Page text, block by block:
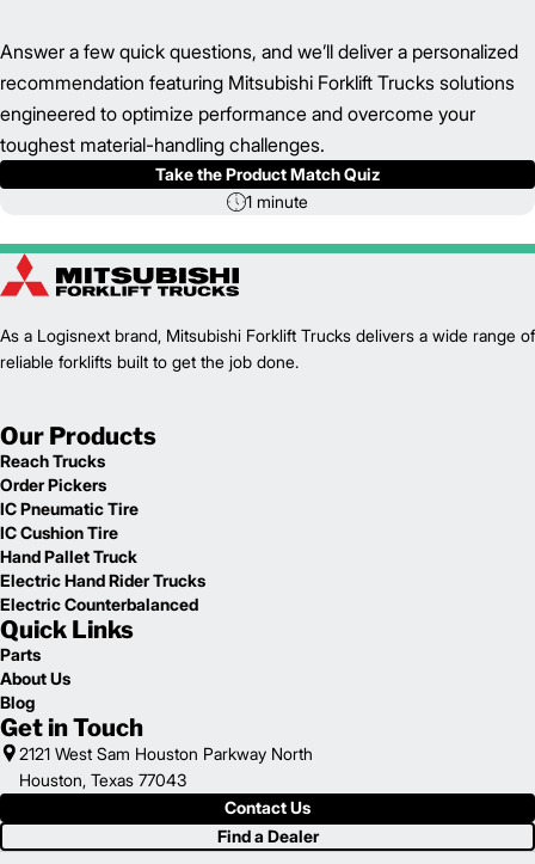
Answer a few quick questions, and we’ll deliver a personalized
recommendation featuring Mitsubishi Forklift Trucks solutions
engineered to optimize performance and overcome your
toughest material-handling challenges.
Take the Product Match Quiz
1 minute
As a Logisnext brand, Mitsubishi Forklift Trucks delivers a wide range of
reliable forklifts built to get the job done.
Our Products
Reach Trucks
Order Pickers
IC Pneumatic Tire
IC Cushion Tire
Hand Pallet Truck
Electric Hand Rider Trucks
Electric Counterbalanced
Quick Links
Parts
About Us
Blog
Get in Touch
2121 West Sam Houston Parkway North
Houston, Texas 77043
Contact Us
Find a Dealer